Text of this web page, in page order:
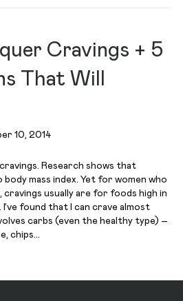
Cravings + 5
That Will
10, 2014
Research shows that
mass index. Yet for women who
usually are for foods high in
found that I can crave almost
carbs (even the healthy type) –
chips…